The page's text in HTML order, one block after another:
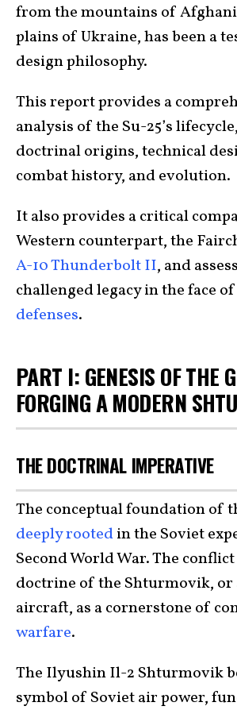
from the mountains of
plains of Ukraine, has been a
design philosophy.
This report provides a
analysis of the Su-25’s
doctrinal origins, technical
combat history, and evolution.
It also provides a critical
Western counterpart, the
A-10 Thunderbolt II, and
challenged legacy in the face of
defenses.
PART I: GENESIS OF THE
FORGING A MODERN
THE DOCTRINAL IMPERATIVE
The conceptual foundation of
deeply rootedin the Soviet
Second World War. The
doctrine of the Shturmovik, or
aircraft, as a cornerstone of
warfare.
The Ilyushin Il-2 Shturmovik
symbol of Soviet air power,